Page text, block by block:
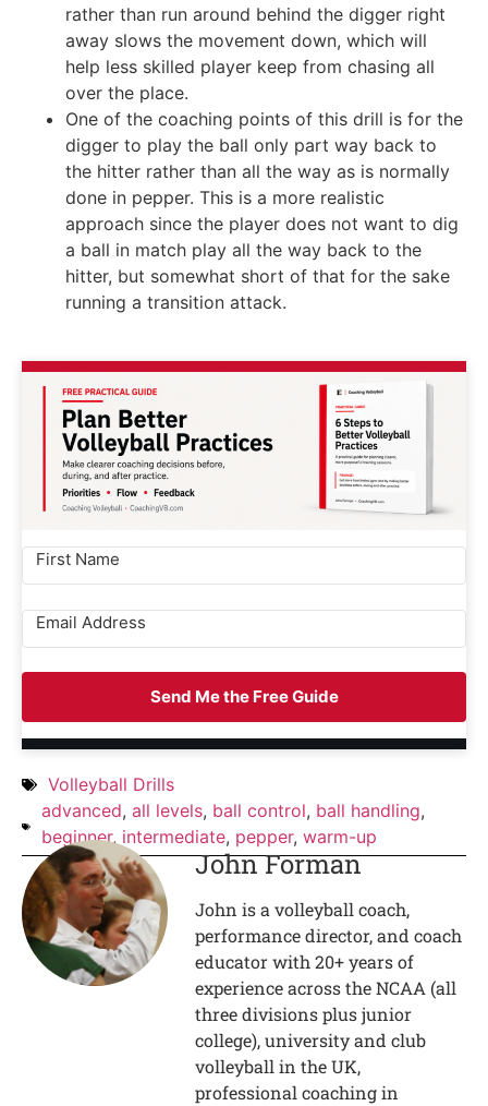
rather than run around behind the digger right
away slows the movement down, which will
help less skilled player keep from chasing all
over the place.
One of the coaching points of this drill is for the
digger to play the ball only part way back to
the hitter rather than all the way as is normally
done in pepper. This is a more realistic
approach since the player does not want to dig
a ball in match play all the way back to the
hitter, but somewhat short of that for the sake
running a transition attack.
Send Me the Free Guide
Volleyball Drills
advanced,all levels, ball control, ball handling,
beginner, intermediate, pepper,warm-up
John Forman
John is a volleyball coach,
performance director, and coach
educator with 20+ years of
experience across the NCAA (all
three divisions plus junior
college), university and club
volleyball in the UK,
professional coaching in